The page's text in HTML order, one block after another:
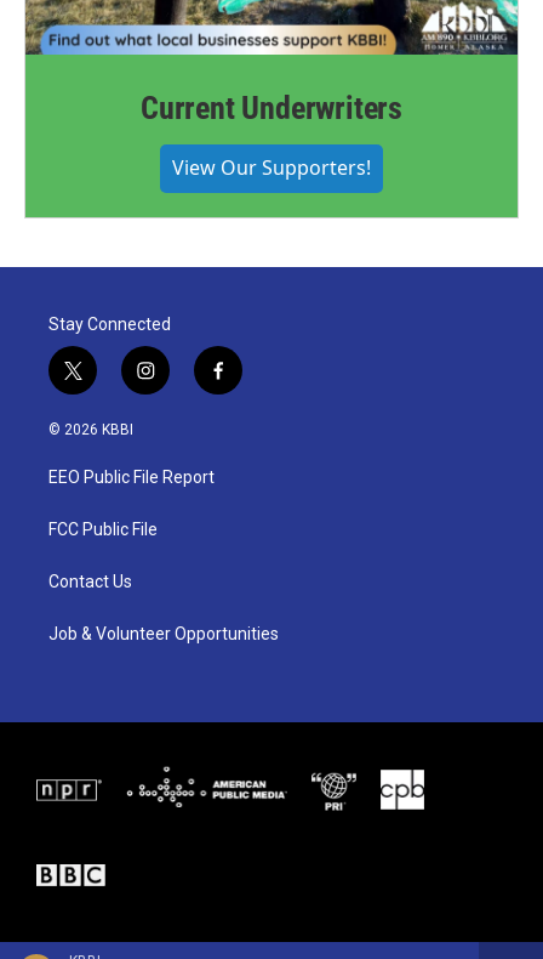
Current Underwriters
View Our Supporters!
Stay Connected
t
w
i
t
e
i
n
a
g
a
f
a
© 2026 KBBI
EEO Public File Report
FCC Public File
Contact Us
Job & Volunteer Opportunities